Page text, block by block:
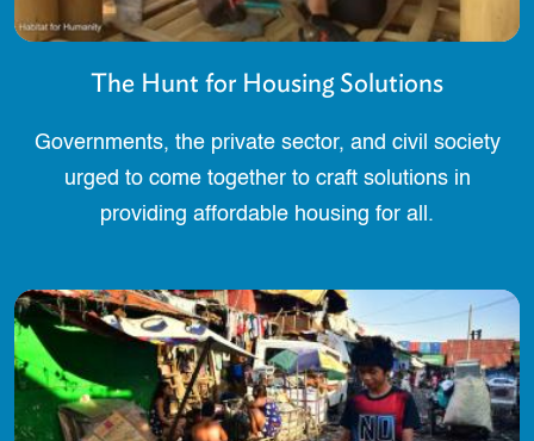
The Hunt for Housing Solutions
Governments, the private sector, and civil society
urged to come together to craft solutions in
providing affordable housing for all.